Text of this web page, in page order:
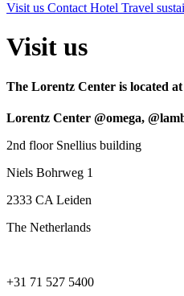
Visit us Contact Hotel Travel
Visit us
The Lorentz Center is located
Lorentz Center @omega,
2nd floor Snellius building
Niels Bohrweg 1
2333 CA Leiden
The Netherlands
+31 71 527 5400